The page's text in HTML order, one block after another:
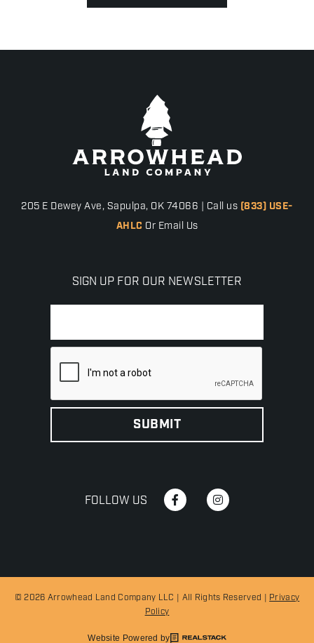
205 E Dewey Ave, Sapulpa, OK 74066 | Call us (833) USE-
AHLC Or Email Us
SIGN UP FOR OUR NEWSLETTER
FOLLOW US
© 2026 Arrowhead Land Company LLC | All Rights Reserved | Privacy
Policy
Website Powered by